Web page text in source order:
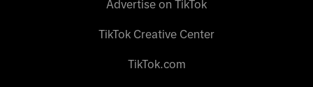
Advertise on TikTok
TikTok Creative Center
TikTok.com